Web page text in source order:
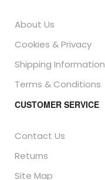
About Us
Cookies & Privacy
Shipping Information
Terms & Conditions
CUSTOMER SERVICE
Contact Us
Returns
Site Map